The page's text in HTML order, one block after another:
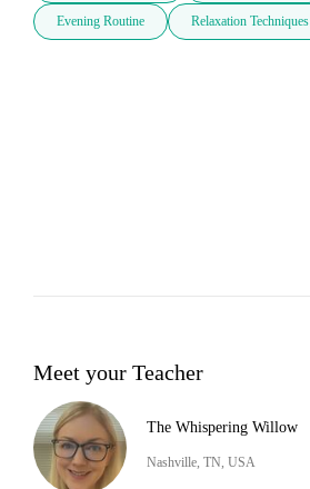
Evening Routine Relaxation Techniques
Meet your Teacher
The Whispering Willow
Nashville, TN, USA